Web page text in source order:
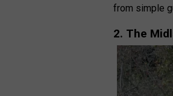
from simple
2. The